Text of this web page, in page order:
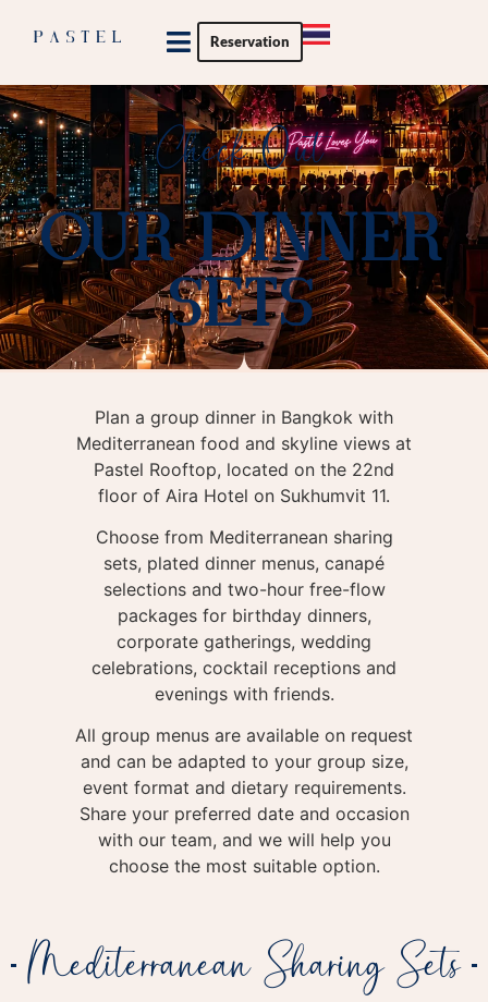
Reservation
Check Out
OUR DINNER
SETS
Plan a group dinner in Bangkok with
Mediterranean food and skyline views at
Pastel Rooftop, located on the 22nd
floor of Aira Hotel on Sukhumvit 11.
Choose from Mediterranean sharing
sets, plated dinner menus, canapé
selections and two-hour free-flow
packages for birthday dinners,
corporate gatherings, wedding
celebrations, cocktail receptions and
evenings with friends.
All group menus are available on request
and can be adapted to your group size,
event format and dietary requirements.
Share your preferred date and occasion
with our team, and we will help you
choose the most suitable option.
Mediterranean Sharing Sets